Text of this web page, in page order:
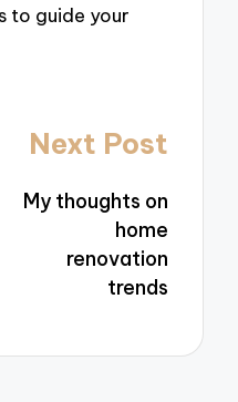
to guide your
Next Post
My thoughts on
home
renovation
trends